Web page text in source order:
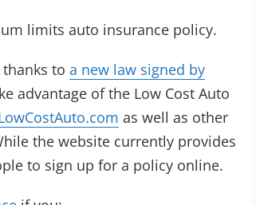
limits auto insurance policy.
to a new law signed by
advantage of the Low Cost Auto
as well as other
the website currently provides
to sign up for a policy online.